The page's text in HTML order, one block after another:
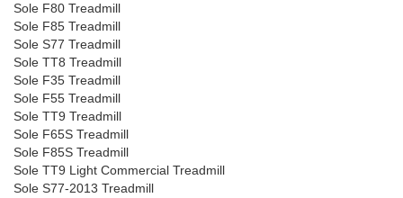
Sole F80 Treadmill
Sole F85 Treadmill
Sole S77 Treadmill
Sole TT8 Treadmill
Sole F35 Treadmill
Sole F55 Treadmill
Sole TT9 Treadmill
Sole F65S Treadmill
Sole F85S Treadmill
Sole TT9 Light Commercial Treadmill
Sole S77-2013 Treadmill